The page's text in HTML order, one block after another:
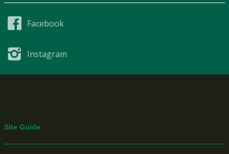
Facebook
Instagram
Site Guide